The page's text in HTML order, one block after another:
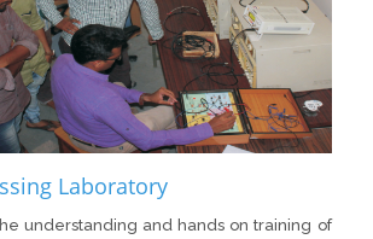
Laboratory
understanding and hands on training of